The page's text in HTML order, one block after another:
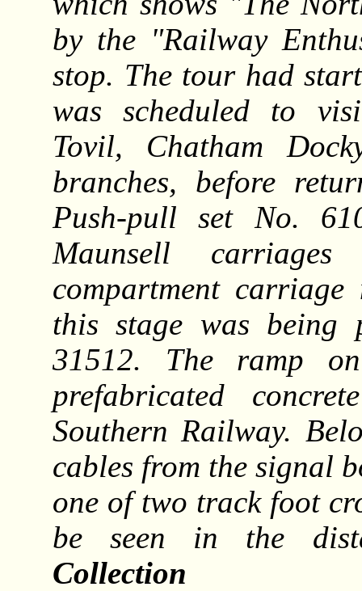
by the "Railway
stop. The tour had
was scheduled to
Tovil, Chatham
branches, before
Push-pull set No.
Maunsell
compartment
this stage was being
31512. The ramp
prefabricated
Southern Railway.
cables from the signal
one of two track foot
be seen in the
Collection